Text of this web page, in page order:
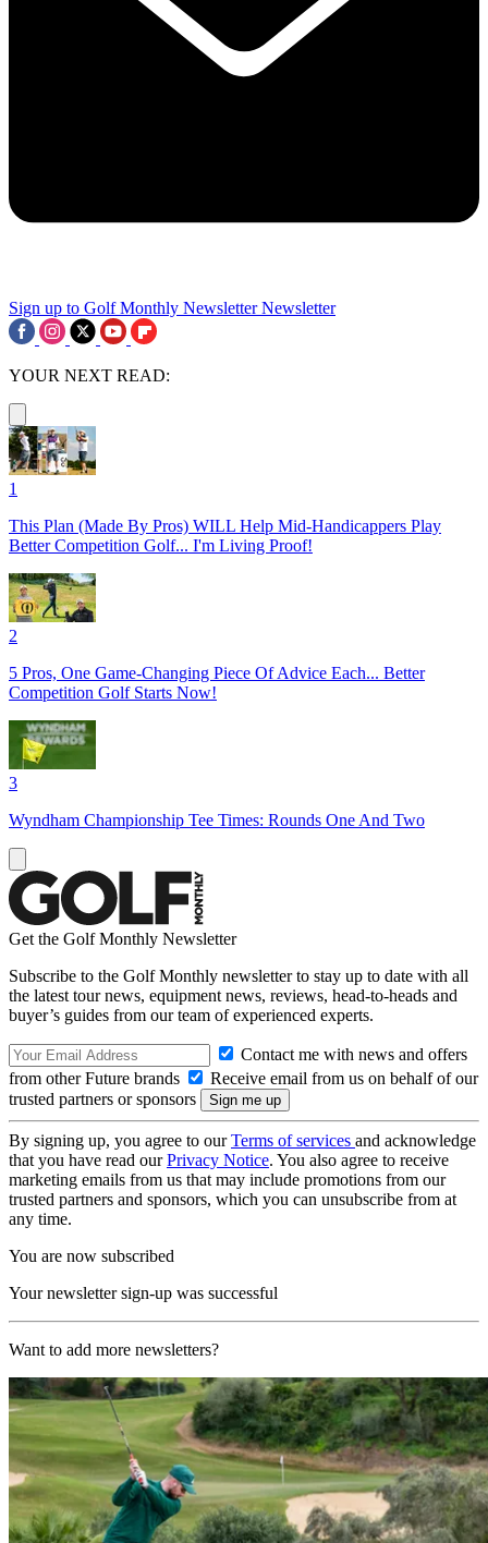
Sign up to Golf Monthly Newsletter Newsletter
YOUR NEXT READ:
1
This Plan (Made By Pros) WILL Help Mid-Handicappers Play
Better Competition Golf... I'm Living Proof!
2
5 Pros, One Game-Changing Piece Of Advice Each... Better
Competition Golf Starts Now!
3
Wyndham Championship Tee Times: Rounds One And Two
Get the Golf Monthly Newsletter
Subscribe to the Golf Monthly newsletter to stay up to date with all
the latest tour news, equipment news, reviews, head-to-heads and
buyer’s guides from our team of experienced experts.
Contact me with news and offers
from other Future brands
Receive email from us on behalf of our
trusted partners or sponsors
By signing up, you agree to ourTerms of services and acknowledge
that you have read ourPrivacy Notice. You also agree to receive
marketing emails from us that may include promotions from our
trusted partners and sponsors, which you can unsubscribe from at
any time.
You are now subscribed
Your newsletter sign-up was successful
Want to add more newsletters?